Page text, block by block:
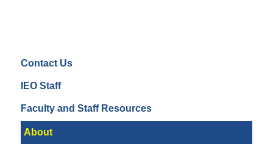
Contact Us
IEO Staff
Faculty and Staff Resources
About